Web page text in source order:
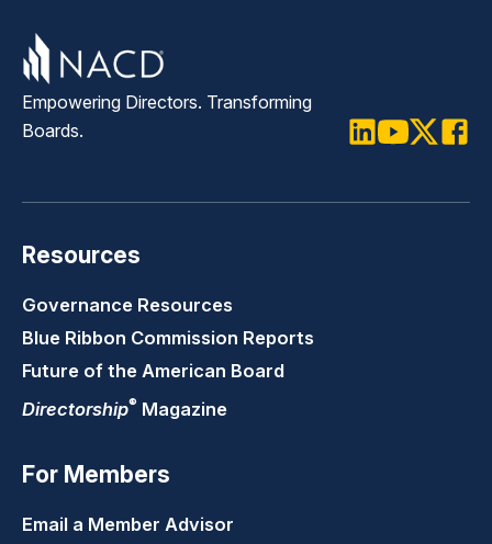
geopolitical, and strategic business
challenges.
Empowering Directors. Transforming
Boards.
Resources
Governance Resources
Blue Ribbon Commission Reports
Future of the American Board
Directorship® Magazine
For Members
Email a Member Advisor